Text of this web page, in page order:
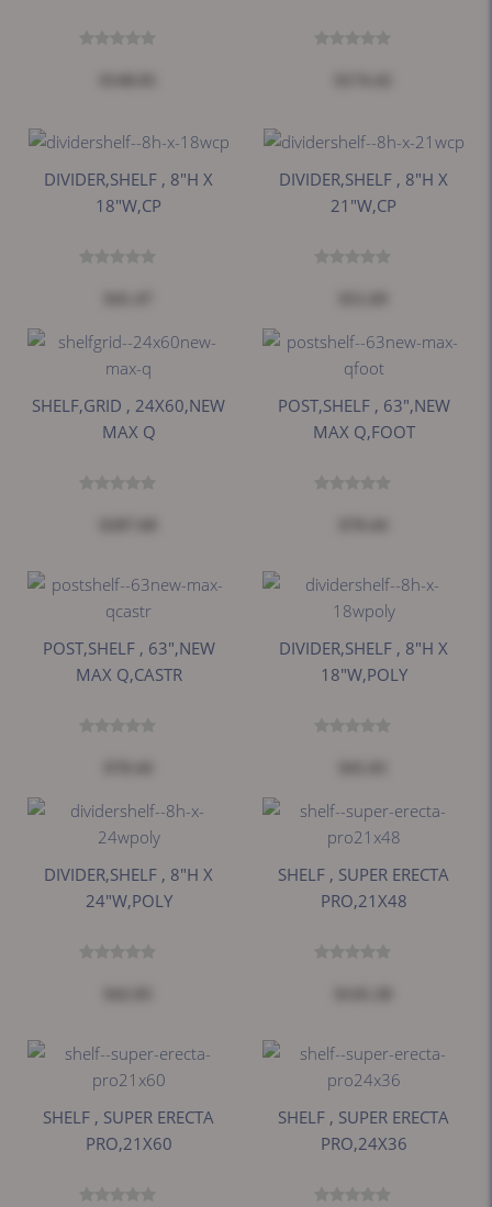
DIVIDER,SHELF , 8"H X
18"W,CP
DIVIDER,SHELF , 8"H X
21"W,CP
SHELF,GRID , 24X60,NEW
MAX Q
POST,SHELF , 63",NEW
MAX Q,FOOT
POST,SHELF , 63",NEW
MAX Q,CASTR
DIVIDER,SHELF , 8"H X
18"W,POLY
DIVIDER,SHELF , 8"H X
24"W,POLY
SHELF , SUPER ERECTA
PRO,21X48
SHELF , SUPER ERECTA
PRO,21X60
SHELF , SUPER ERECTA
PRO,24X36